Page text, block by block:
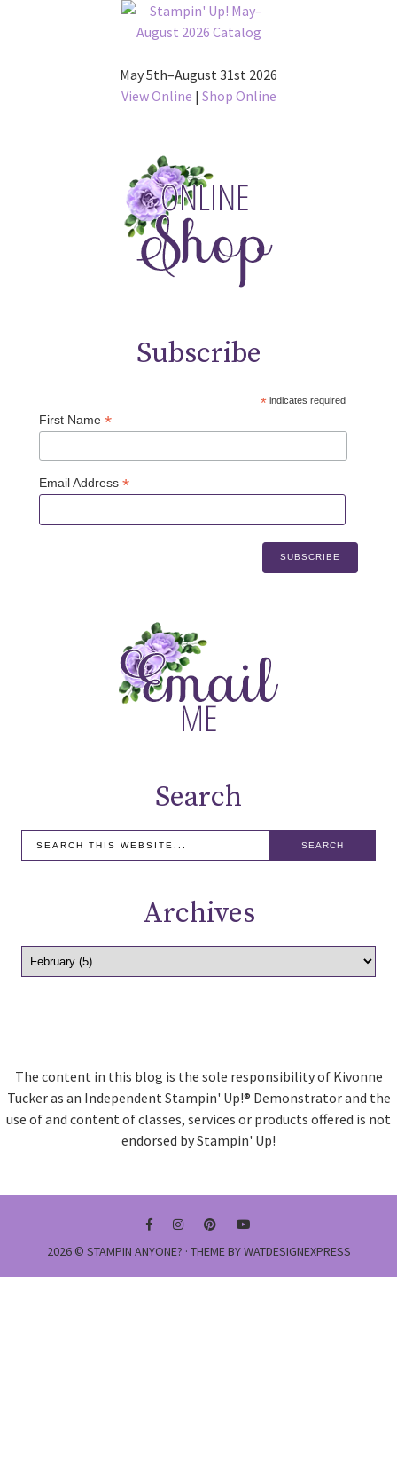
May 5th–August 31st 2026
View Online | Shop Online
Subscribe
*indicates required
First Name *
Email Address *
Search
Archives
The content in this blog is the sole responsibility of Kivonne
Tucker as an Independent Stampin' Up!® Demonstrator and the
use of and content of classes, services or products offered is not
endorsed by Stampin' Up!
2026 © STAMPIN ANYONE? · THEME BYWATDESIGNEXPRESS